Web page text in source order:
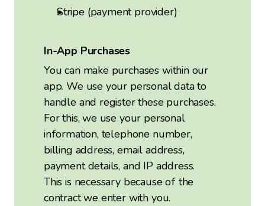
Stripe (payment provider)
In-App Purchases
You can make purchases within our
app. We use your personal data to
handle and register these purchases.
For this, we use your personal
information, telephone number,
billing address, email address,
payment details, and IP address.
This is necessary because of the
contract we enter with you.